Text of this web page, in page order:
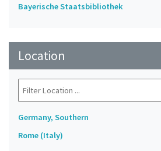
Bayerische Staatsbibliothek
Location
Germany, Southern
Rome (Italy)